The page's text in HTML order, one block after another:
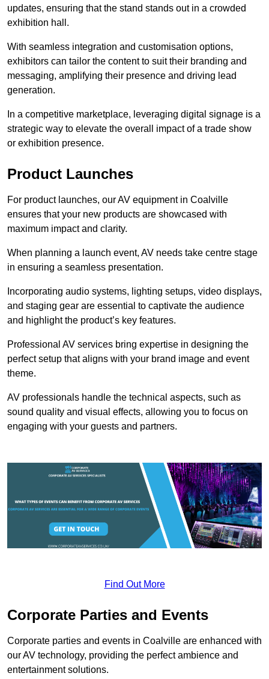
updates, ensuring that the stand stands out in a crowded
exhibition hall.
With seamless integration and customisation options,
exhibitors can tailor the content to suit their branding and
messaging, amplifying their presence and driving lead
generation.
In a competitive marketplace, leveraging digital signage is a
strategic way to elevate the overall impact of a trade show
or exhibition presence.
Product Launches
For product launches, our AV equipment in Coalville
ensures that your new products are showcased with
maximum impact and clarity.
When planning a launch event, AV needs take centre stage
in ensuring a seamless presentation.
Incorporating audio systems, lighting setups, video displays,
and staging gear are essential to captivate the audience
and highlight the product’s key features.
Professional AV services bring expertise in designing the
perfect setup that aligns with your brand image and event
theme.
AV professionals handle the technical aspects, such as
sound quality and visual effects, allowing you to focus on
engaging with your guests and partners.
Find Out More
Corporate Parties and Events
Corporate parties and events in Coalville are enhanced with
our AV technology, providing the perfect ambience and
entertainment solutions.